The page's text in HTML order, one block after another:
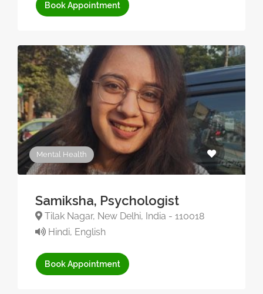
Book Appointment
Mental Health
Samiksha, Psychologist
Tilak Nagar, New Delhi, India - 110018
Hindi, English
Book Appointment